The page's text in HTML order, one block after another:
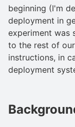
beginning (I'm
deployment in
experiment was
to the rest of
instructions, in
deployment